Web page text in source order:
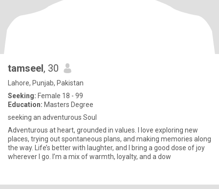
tamseel, 30
Lahore, Punjab, Pakistan
Seeking: Female 18 - 99
Education: Masters Degree
seeking an adventurous Soul
Adventurous at heart, grounded in values. I love exploring new
places, trying out spontaneous plans, and making memories along
the way. Life’s better with laughter, and I bring a good dose of joy
wherever I go. I’m a mix of warmth, loyalty, and a dow